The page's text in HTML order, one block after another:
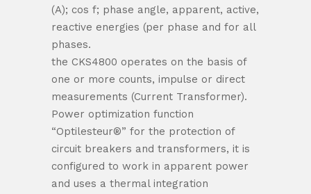
(A); cos f; phase angle, apparent, active,
reactive energies (per phase and for all
phases.
the CKS4800 operates on the basis of
one or more counts, impulse or direct
measurements (Current Transformer).
Power optimization function
“Optilesteur®” for the protection of
circuit breakers and transformers, it is
configured to work in apparent power
and uses a thermal integration